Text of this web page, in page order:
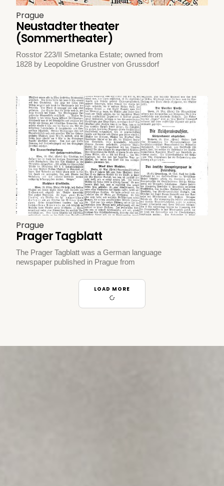
Prague
Neustadter theater
(Sommertheater)
Rosstor 223/II Smetanka Estate; owned from
1828 by Leopoldine Grustner von Grussdorf
Prague
Prager Tagblatt
The Prager Tagblatt was a German language
newspaper published in Prague from
LOAD MORE